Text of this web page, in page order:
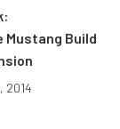
Mustang Build
2014